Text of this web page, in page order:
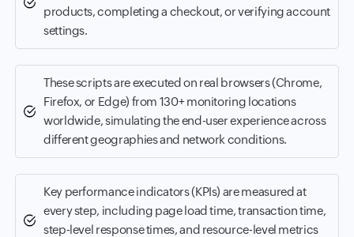
products, completing a checkout, or verifying account
settings.
These scripts are executed on real browsers (Chrome,
Firefox, or Edge) from 130+ monitoring locations
worldwide, simulating the end-user experience across
different geographies and network conditions.
Key performance indicators (KPIs) are measured at
every step, including page load time, transaction time,
step-level response times, and resource-level metrics